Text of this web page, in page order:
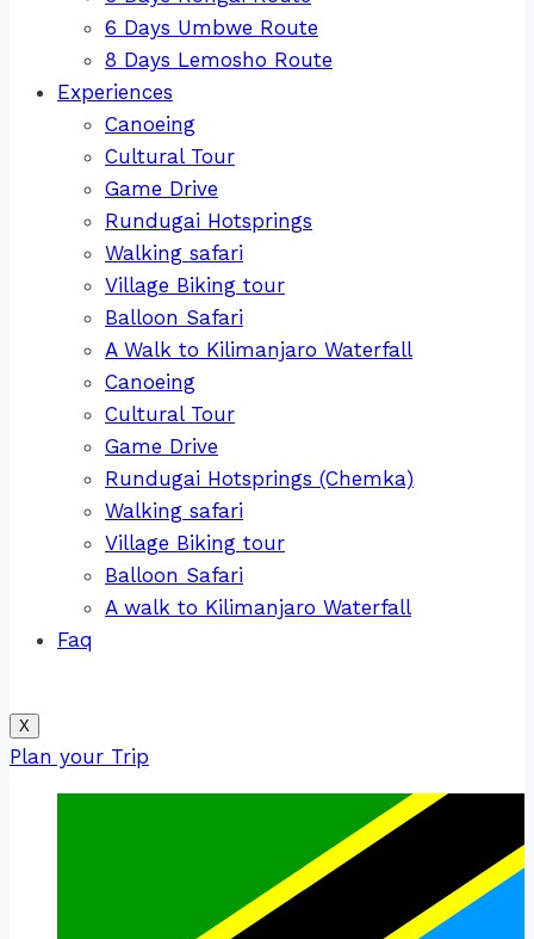
6 Days Umbwe Route
8 Days Lemosho Route
Experiences
Canoeing
Cultural Tour
Game Drive
Rundugai Hotsprings
Walking safari
Village Biking tour
Balloon Safari
A Walk to Kilimanjaro Waterfall
Canoeing
Cultural Tour
Game Drive
Rundugai Hotsprings (Chemka)
Walking safari
Village Biking tour
Balloon Safari
A walk to Kilimanjaro Waterfall
Faq
X
Plan your Trip